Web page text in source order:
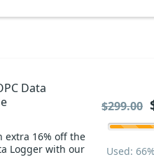
Data
extra 16% off the
Logger with our
Used: 66%
$299.00